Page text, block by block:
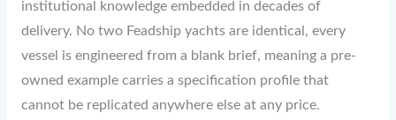
institutional knowledge embedded in decades of
delivery. No two Feadship yachts are identical, every
vessel is engineered from a blank brief, meaning a pre-
owned example carries a specification profile that
cannot be replicated anywhere else at any price.